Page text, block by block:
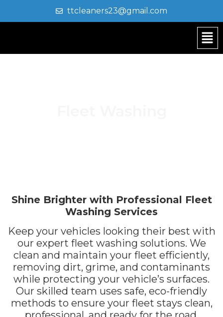
ttcleaners23@gmail.com
Shine Brighter with Professional Fleet
Washing Services
Keep your vehicles looking their best with
our expert fleet washing solutions. We
clean and maintain your fleet efficiently,
removing dirt, grime, and contaminants
while protecting your vehicle’s surfaces.
Our skilled team uses safe, eco-friendly
methods to ensure your fleet stays clean,